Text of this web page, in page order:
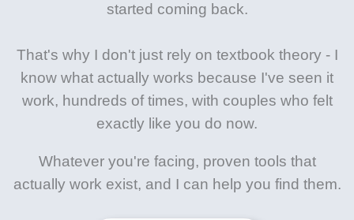
started coming back.
That's why I don't just rely on textbook theory - I
know what actually works because I've seen it
work, hundreds of times, with couples who felt
exactly like you do now.
Whatever you're facing, proven tools that
actually work exist, and I can help you find them.